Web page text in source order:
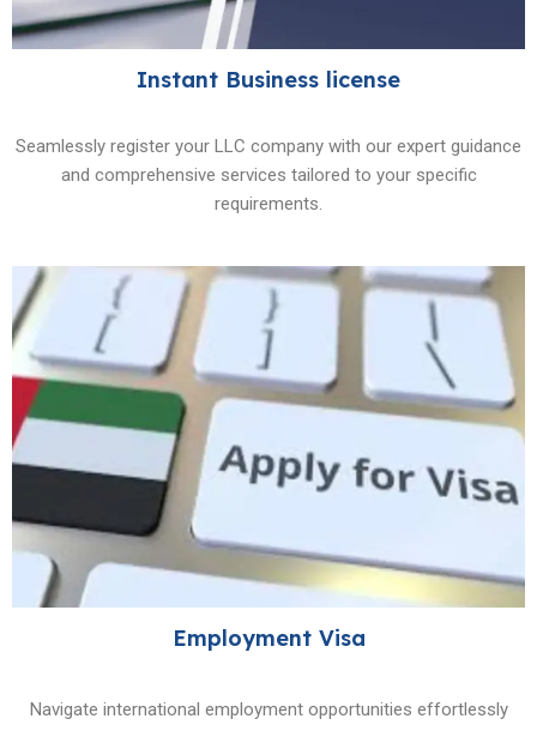
Instant Business license
Seamlessly register your LLC company with our expert guidance
and comprehensive services tailored to your specific
requirements.
Employment Visa
Navigate international employment opportunities effortlessly